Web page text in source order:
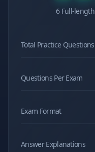
6 Full-
Total Practice Questions
Questions Per Exam
Exam Format
Answer Explanations